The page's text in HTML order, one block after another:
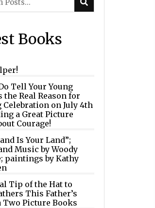
Books
Tell Your Young
the Real Reason for
Celebration on July 4th
a Great Picture
Courage!
Is Your Land”;
Music by Woody
paintings by Kathy
Tip of the Hat to
This Father’s
Two Picture Books